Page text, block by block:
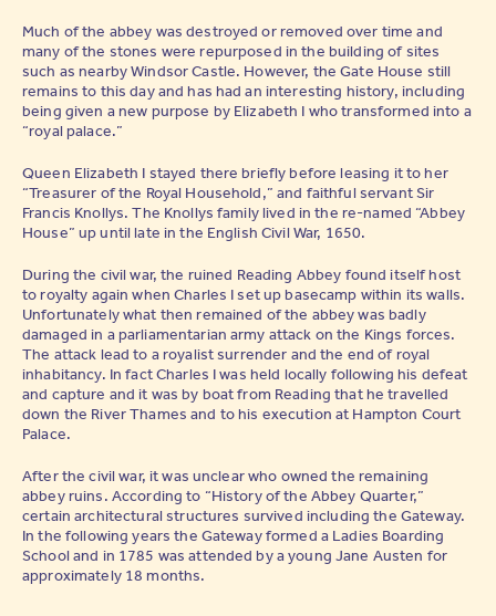
Much of the abbey was destroyed or removed over time and
many of the stones were repurposed in the building of sites
such as nearby Windsor Castle. However, the Gate House still
remains to this day and has had an interesting history, including
being given a new purpose by Elizabeth I who transformed into a
“royal palace.”
Queen Elizabeth I stayed there briefly before leasing it to her
“Treasurer of the Royal Household,” and faithful servant Sir
Francis Knollys. The Knollys family lived in the re-named “Abbey
House” up until late in the English Civil War, 1650.
During the civil war, the ruined Reading Abbey found itself host
to royalty again when Charles I set up basecamp within its walls.
Unfortunately what then remained of the abbey was badly
damaged in a parliamentarian army attack on the Kings forces.
The attack lead to a royalist surrender and the end of royal
inhabitancy. In fact Charles I was held locally following his defeat
and capture and it was by boat from Reading that he travelled
down the River Thames and to his execution at Hampton Court
Palace.
After the civil war, it was unclear who owned the remaining
abbey ruins. According to “History of the Abbey Quarter,”
certain architectural structures survived including the Gateway.
In the following years the Gateway formed a Ladies Boarding
School and in 1785 was attended by a young Jane Austen for
approximately 18 months.